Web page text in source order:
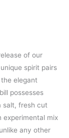
of our
spirit pairs
elegant
possesses
salt, fresh cut
experimental mix
any other